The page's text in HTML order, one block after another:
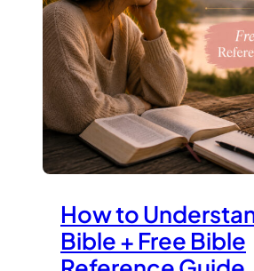
How to
Bible + Free Bible